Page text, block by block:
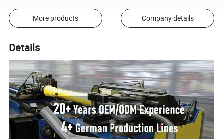
More products Company details
Details